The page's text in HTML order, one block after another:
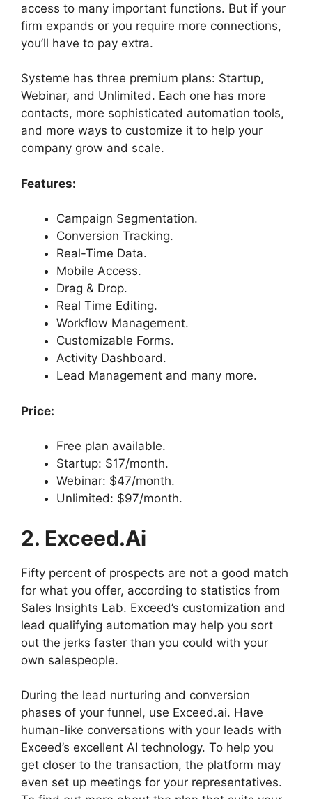
access to many important functions. But if your
firm expands or you require more connections,
you’ll have to pay extra.
Systeme has three premium plans: Startup,
Webinar, and Unlimited. Each one has more
contacts, more sophisticated automation tools,
and more ways to customize it to help your
company grow and scale.
Features:
Campaign Segmentation.
Conversion Tracking.
Real-Time Data.
Mobile Access.
Drag & Drop.
Real Time Editing.
Workflow Management.
Customizable Forms.
Activity Dashboard.
Lead Management and many more.
Price:
Free plan available.
Startup: $17/month.
Webinar: $47/month.
Unlimited: $97/month.
2. Exceed.ai
Fifty percent of prospects are not a good match
for what you offer, according to statistics from
Sales Insights Lab. Exceed’s customization and
lead qualifying automation may help you sort
out the jerks faster than you could with your
own salespeople.
During the lead nurturing and conversion
phases of your funnel, use Exceed.ai. Have
human-like conversations with your leads with
Exceed’s excellent AI technology. To help you
get closer to the transaction, the platform may
even set up meetings for your representatives.